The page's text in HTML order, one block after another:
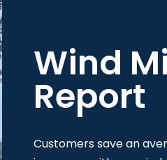
Wind
Report
Customers save an